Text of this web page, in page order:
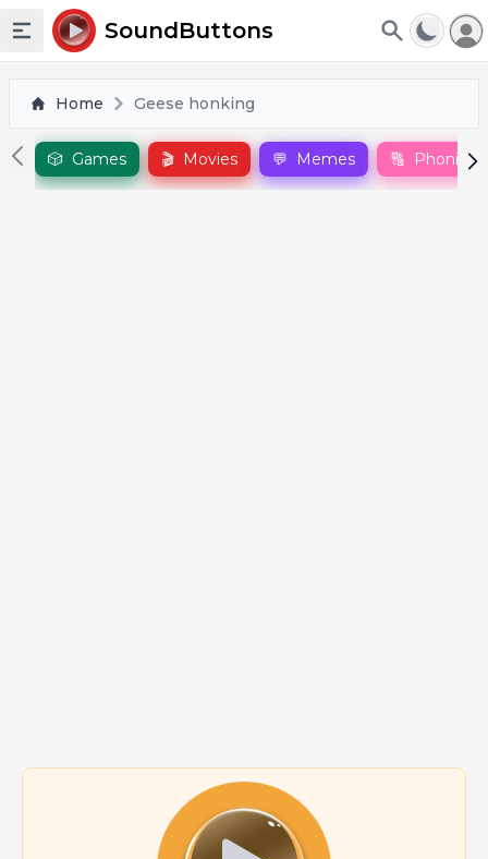
Toggle sidebar
SoundButtons
Home Geese honking
🎲 Games 🎬 Movies 💬 Memes 🔠 Phonics